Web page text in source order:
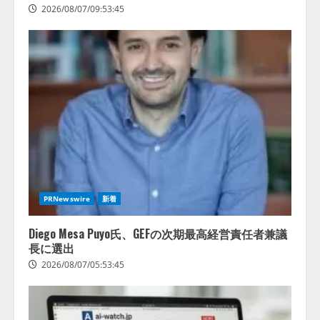
2026/08/07/09:53:45
PRNewswire 新着
Diego Mesa Puyo氏、GEFの次期最高経営責任者兼議
長に選出
2026/08/07/05:53:45